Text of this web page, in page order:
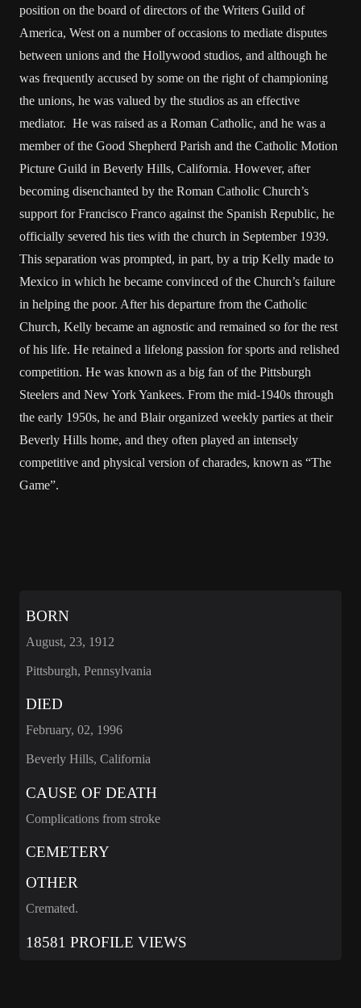
position on the board of directors of the Writers Guild of
America, West on a number of occasions to mediate disputes
between unions and the Hollywood studios, and although he
was frequently accused by some on the right of championing
the unions, he was valued by the studios as an effective
mediator. He was raised as a Roman Catholic, and he was a
member of the Good Shepherd Parish and the Catholic Motion
Picture Guild in Beverly Hills, California. However, after
becoming disenchanted by the Roman Catholic Church’s
support for Francisco Franco against the Spanish Republic, he
officially severed his ties with the church in September 1939.
This separation was prompted, in part, by a trip Kelly made to
Mexico in which he became convinced of the Church’s failure
in helping the poor. After his departure from the Catholic
Church, Kelly became an agnostic and remained so for the rest
of his life. He retained a lifelong passion for sports and relished
competition. He was known as a big fan of the Pittsburgh
Steelers and New York Yankees. From the mid-1940s through
the early 1950s, he and Blair organized weekly parties at their
Beverly Hills home, and they often played an intensely
competitive and physical version of charades, known as “The
Game”.
BORN
August, 23, 1912
Pittsburgh, Pennsylvania
DIED
February, 02, 1996
Beverly Hills, California
CAUSE OF DEATH
Complications from stroke
CEMETERY
OTHER
Cremated.
18581 PROFILE VIEWS